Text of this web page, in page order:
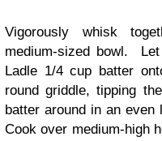
Vigorously whisk
medium-sized bowl.
Ladle 1/4 cup batter
round griddle, tipping
batter around in an
Cook over medium-high